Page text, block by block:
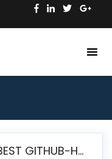
BEST GITHUB-HOSTED OPEN SOURCE BI TOOLS IN 2026: A COMPLETE FEATURE-BY-FEATURE COMPARISON